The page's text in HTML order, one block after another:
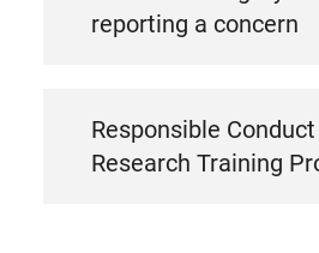
reporting a concern
Responsible
Research Training